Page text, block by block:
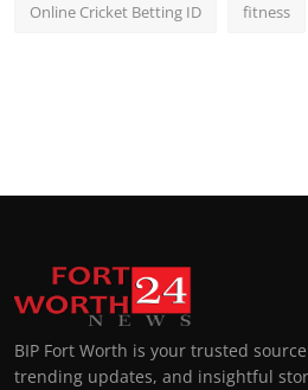
Online Cricket Betting ID fitness
BIP Fort Worth is your trusted
trending updates, and insightful